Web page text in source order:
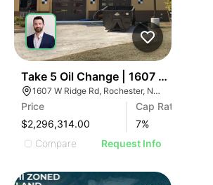
Take 5 Oil Change | 1607 W Ridge Rd
1607 W Ridge Rd, Rochester, NY 14615
Price
$2,296,314.00
Cap Rate
7%
Compare
Request Info